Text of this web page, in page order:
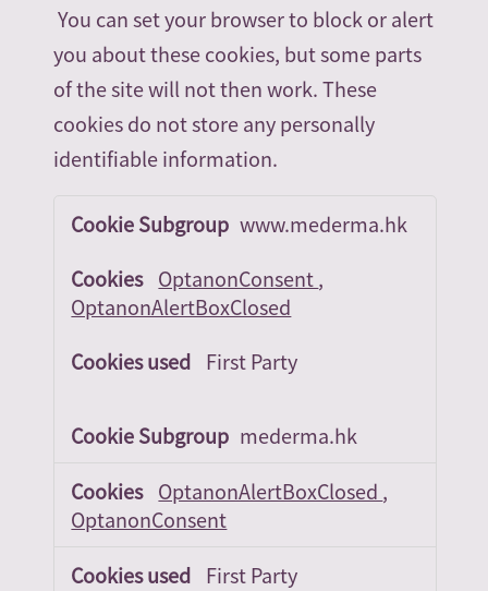
You can set your browser to block or alert
you about these cookies, but some parts
of the site will not then work. These
cookies do not store any personally
identifiable information.
Strictly
Necessary
Cookies
www.mederma.hk
OptanonConsent,
OptanonAlertBoxClosed
First Party
mederma.hk
OptanonAlertBoxClosed ,
OptanonConsent
First Party